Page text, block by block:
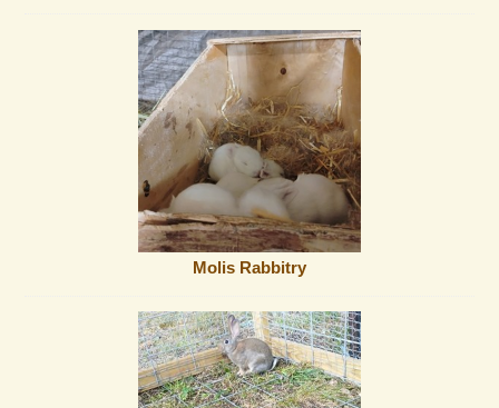
Molis Rabbitry